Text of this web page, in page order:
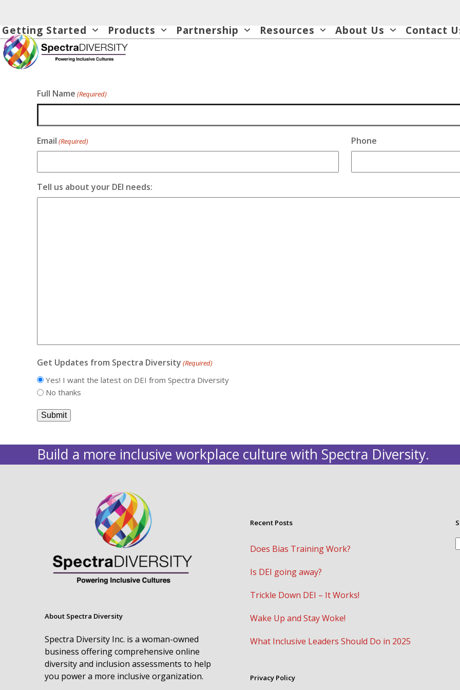
content
Getting Started Products Partnership Resources About Us Contact
Full Name (Required)
Email (Required) Phone
Tell us about your DEI needs:
Get Updates from Spectra Diversity (Required)
Yes! I want the latest on DEI from Spectra Diversity
No thanks
Build a more inclusive workplace culture with Spectra Diversity.
About Spectra Diversity
Spectra Diversity Inc. is a woman-owned
business offering comprehensive online
diversity and inclusion assessments to help
you power a more inclusive organization.
Recent Posts
Does Bias Training Work?
Is DEI going away?
Trickle Down DEI – It Works!
Wake Up and Stay Woke!
What Inclusive Leaders Should Do in 2025
Privacy Policy